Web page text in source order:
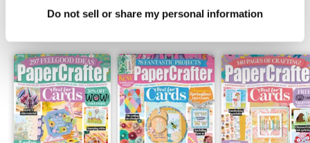
Do not sell or share my personal information